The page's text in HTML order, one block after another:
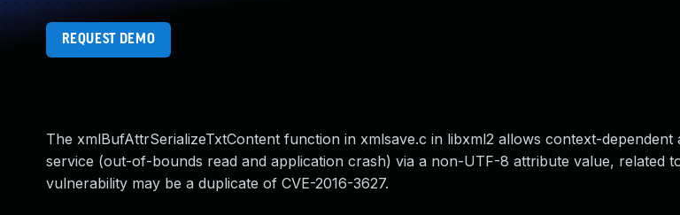
REQUEST DEMO
The xmlBufAttrSerializeTxtContent function in xmlsave.c in libxml2 allows context-
service (out-of-bounds read and application crash) via a non-UTF-8 attribute value, related
vulnerability may be a duplicate of CVE-2016-3627.